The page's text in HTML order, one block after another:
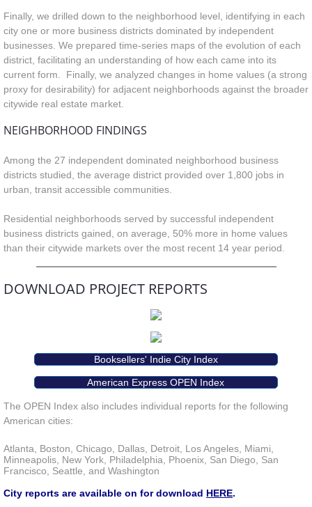
Finally, we drilled down to the neighborhood level, identifying in each
city one or more business districts dominated by independent
businesses. We prepared time-series maps of the evolution of each
district, facilitating an understanding of how each came into its
current form. Finally, we analyzed changes in home values (a strong
proxy for desirability) for adjacent neighborhoods against the broader
citywide real estate market.
NEIGHBORHOOD FINDINGS
Among the 27 independent dominated neighborhood business
districts studied, the average district provided over 1,800 jobs in
urban, transit accessible communities.
Residential neighborhoods served by successful independent
business districts gained, on average, 50% more in home values
than their citywide markets over the most recent 14 year period.
DOWNLOAD PROJECT REPORTS
Booksellers' Indie City Index
American Express OPEN Index
The OPEN Index also includes individual reports for the following
American cities:
Atlanta, Boston, Chicago, Dallas, Detroit, Los Angeles, Miami,
Minneapolis, New York, Philadelphia, Phoenix, San Diego, San
Francisco, Seattle, and Washington
City reports are available on for download HERE.